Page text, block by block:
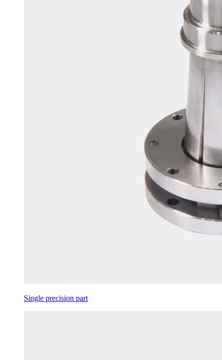
Single precision part